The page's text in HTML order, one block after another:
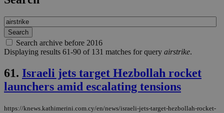
Search archive before 2016
Displaying results 61-90 of 131 matches for query airstrike.
61. Israeli jets target Hezbollah rocket
launchers amid escalating tensions
https://knews.kathimerini.com.cy/en/news/israeli-jets-target-hezbollah-rocket-